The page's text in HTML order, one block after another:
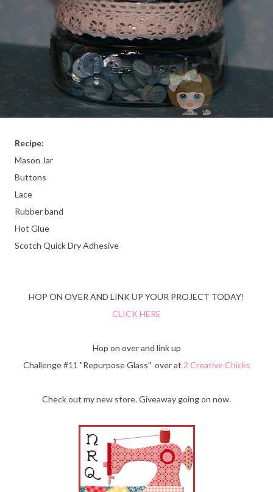
Recipe:
Mason Jar
Buttons
Lace
Rubber band
Hot Glue
Scotch Quick Dry Adhesive
HOP ON OVER AND LINK UP YOUR PROJECT TODAY!
CLICK HERE
Hop on over and link up
Challenge #11 "Repurpose Glass" over at 2 Creative Chicks
Check out my new store. Giveaway going on now.